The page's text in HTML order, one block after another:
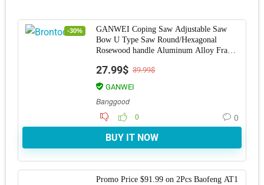
-30%
GANWEI Coping Saw Adjustable Saw
Bow U Type Saw Round/Hexagonal
Rosewood handle Aluminum Alloy Frame
27.99$ 39.99$
GANWEI
Banggood
0 0
BUY IT NOW
Promo Price $91.99 on 2Pcs Baofeng AT1